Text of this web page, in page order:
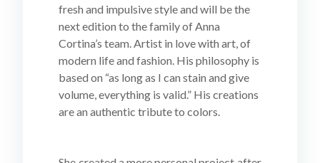
fresh and impulsive style and will be the
next edition to the family of Anna
Cortina’s team. Artist in love with art, of
modern life and fashion. His philosophy is
based on “as long as I can stain and give
volume, everything is valid.” His creations
are an authentic tribute to colors.